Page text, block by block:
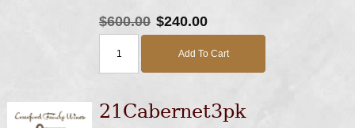
$600.00 $240.00
Add To Cart
21Cabernet3pk